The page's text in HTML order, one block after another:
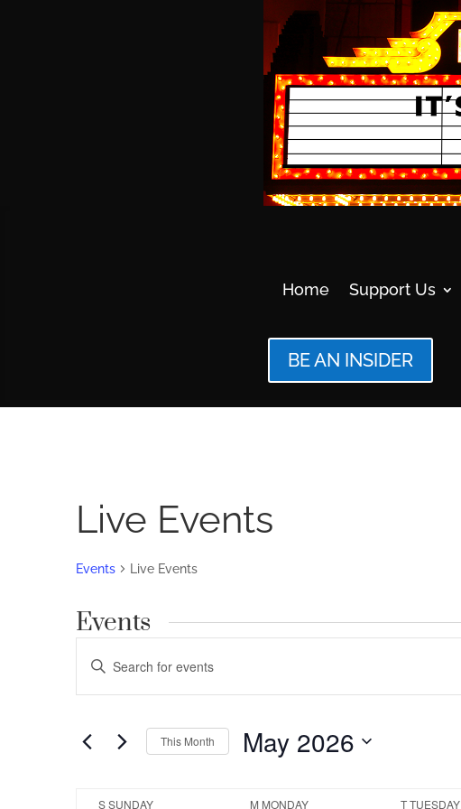
Home Support Us
BE AN INSIDER
Live Events
Events Live Events
Events
Events
Search
Views
Enter
Search
Events
This Month May 2026
Calendar
SSUNDAY M MONDAY TTUESDAY